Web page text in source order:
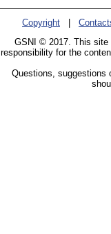
Copyright
GSNI © 2017. This site
responsibility for the
Questions, suggestions